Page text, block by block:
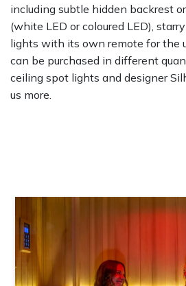
including subtle hidden backrest
(white LED or coloured LED),
lights with its own remote for the
can be purchased in different
ceiling spot lights and designer
us more.